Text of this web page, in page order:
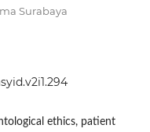
Surabaya
ethics, patient